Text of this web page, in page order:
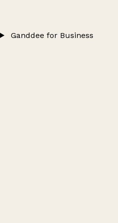
Ganddee for Business